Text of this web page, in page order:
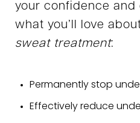
your confidence and
what you’ll love
sweat treatment:
Permanently stop
Effectively reduce